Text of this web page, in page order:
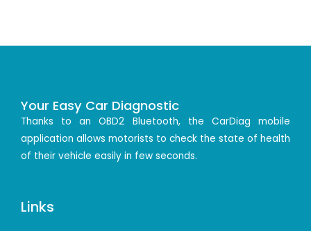
Your Easy Car Diagnostic
Thanks to an OBD2 Bluetooth, the CarDiag mobile
application allows motorists to check the state of health
of their vehicle easily in few seconds.
Links